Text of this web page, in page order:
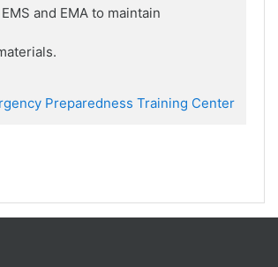
and EMA to maintain
Preparedness Training Center